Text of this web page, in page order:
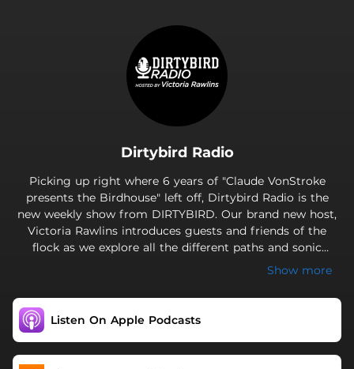
Dirtybird Radio
Picking up right where 6 years of "Claude VonStroke
presents the Birdhouse" left off, Dirtybird Radio is the
new weekly show from DIRTYBIRD. Our brand new host,
Victoria Rawlins introduces guests and friends of the
flock as we explore all the different paths and sonic
flavors of Dirtybird Records from alternative bass music
other guests and frie
Show more
Listen On Apple Podcasts